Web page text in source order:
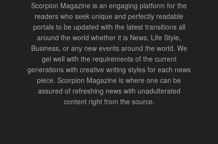
Scorpion Magazine is an engaging platform for the
readers who seek unique and perfectly readable
portals to be updated with the latest transitions all
around the world whether it is News, Life Style,
Business, or any new events around the world. We
gel well with the requirements of the current
generations with creative writing styles for each news
piece. Scorpion Magazine is where one can be
assured of refreshing news with unadulterated
content right from the source.